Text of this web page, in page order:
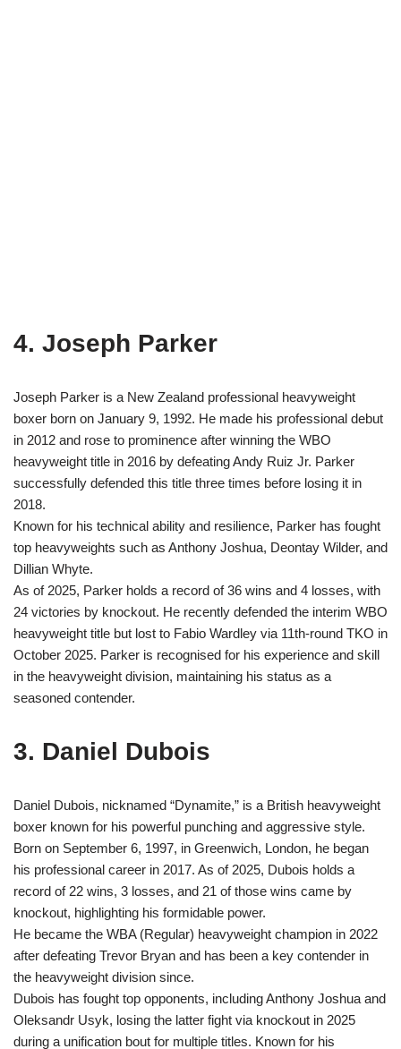
4. Joseph Parker
Joseph Parker is a New Zealand professional heavyweight
boxer born on January 9, 1992. He made his professional debut
in 2012 and rose to prominence after winning the WBO
heavyweight title in 2016 by defeating Andy Ruiz Jr. Parker
successfully defended this title three times before losing it in
2018.
Known for his technical ability and resilience, Parker has fought
top heavyweights such as Anthony Joshua, Deontay Wilder, and
Dillian Whyte.
As of 2025, Parker holds a record of 36 wins and 4 losses, with
24 victories by knockout. He recently defended the interim WBO
heavyweight title but lost to Fabio Wardley via 11th-round TKO in
October 2025. Parker is recognised for his experience and skill
in the heavyweight division, maintaining his status as a
seasoned contender.
3. Daniel Dubois
Daniel Dubois, nicknamed “Dynamite,” is a British heavyweight
boxer known for his powerful punching and aggressive style.
Born on September 6, 1997, in Greenwich, London, he began
his professional career in 2017. As of 2025, Dubois holds a
record of 22 wins, 3 losses, and 21 of those wins came by
knockout, highlighting his formidable power.
He became the WBA (Regular) heavyweight champion in 2022
after defeating Trevor Bryan and has been a key contender in
the heavyweight division since.
Dubois has fought top opponents, including Anthony Joshua and
Oleksandr Usyk, losing the latter fight via knockout in 2025
during a unification bout for multiple titles. Known for his